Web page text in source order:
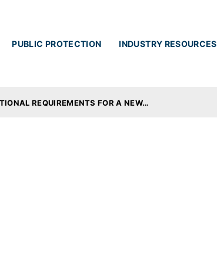
PUBLIC PROTECTION INDUSTRY RESOURCES
REQUIREMENTS FOR A NEW…